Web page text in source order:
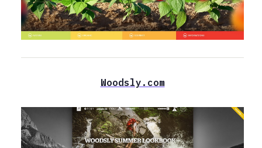
Woodsly.com